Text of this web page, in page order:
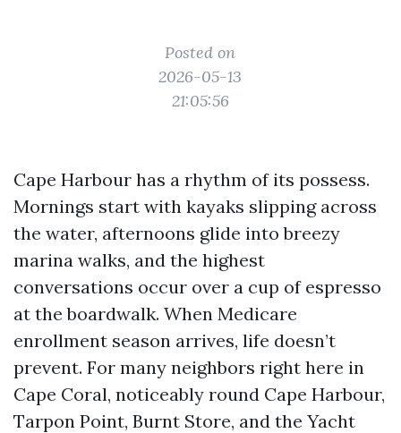
Posted on
2026-05-13
21:05:56
Cape Harbour has a rhythm of its possess.
Mornings start with kayaks slipping across
the water, afternoons glide into breezy
marina walks, and the highest
conversations occur over a cup of espresso
at the boardwalk. When Medicare
enrollment season arrives, life doesn’t
prevent. For many neighbors right here in
Cape Coral, noticeably round Cape Harbour,
Tarpon Point, Burnt Store, and the Yacht